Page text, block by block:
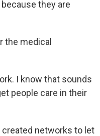
they are
the medical
I know that sounds
people care in their
created networks to let